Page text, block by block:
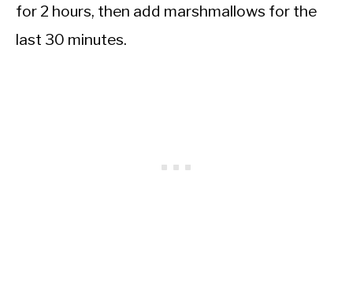
for 2 hours, then add marshmallows for the
last 30 minutes.